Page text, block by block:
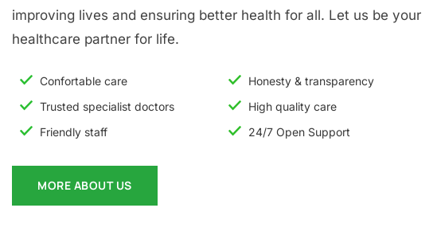
improving lives and ensuring better health for all. Let us be your
healthcare partner for life.
Confortable care
Trusted specialist doctors
Friendly staff
Honesty & transparency
High quality care
24/7 Open Support
MORE ABOUT US